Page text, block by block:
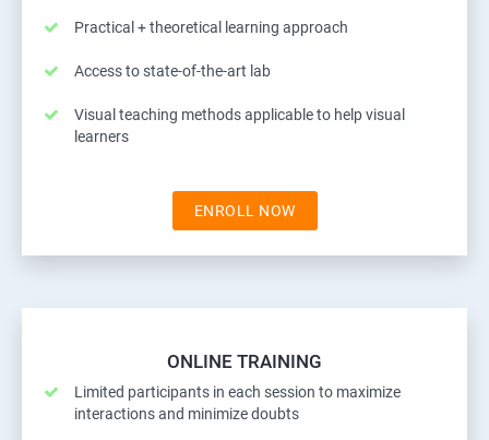
Practical + theoretical learning approach
Access to state-of-the-art lab
Visual teaching methods applicable to help visual
learners
ENROLL NOW
ONLINE TRAINING
Limited participants in each session to maximize
interactions and minimize doubts